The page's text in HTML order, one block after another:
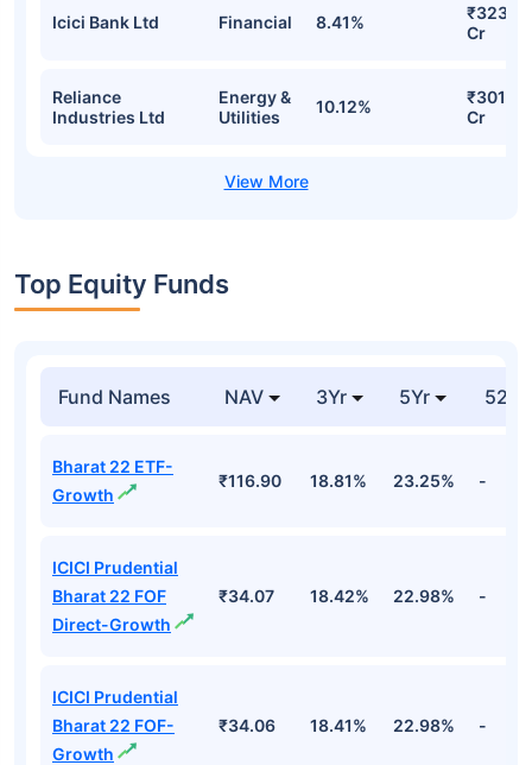
Icici Bank Ltd Financial 8.41%
Cr
Reliance
Industries Ltd
Energy &
Utilities
10.12%
₹301.90
Cr
Top Equity Funds
Fund Names NAV 3Yr 5Yr 52
Bharat 22 ETF-
Growth
₹116.90 18.81% 23.25% -
ICICI Prudential
Bharat 22 FOF
Direct-Growth
₹34.07 18.42% 22.98% -
ICICI Prudential
Bharat 22 FOF-
Growth
₹34.06 18.41% 22.98% -